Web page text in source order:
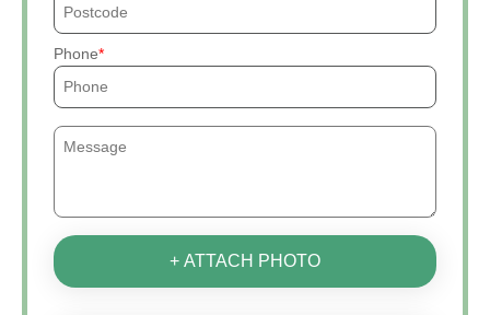
Phone
+ ATTACH PHOTO